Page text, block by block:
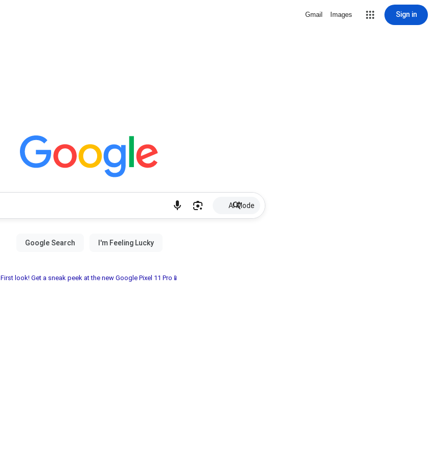
Gmail Images Sign in
AI Mode
First look! Get a sneak peek at the new Google Pixel 11 Pro📱